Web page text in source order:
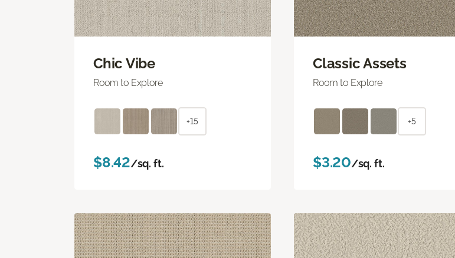
Chic Vibe
Room to Explore
+15
$8.42/sq. ft.
Classic Assets
Room to Explore
+5
$3.20/sq. ft.